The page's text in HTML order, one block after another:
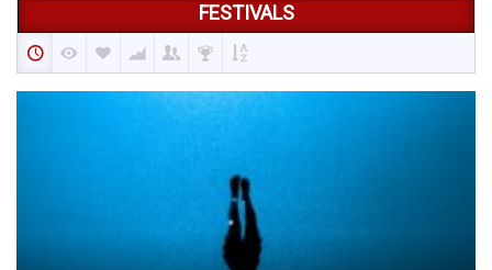
FESTIVALS